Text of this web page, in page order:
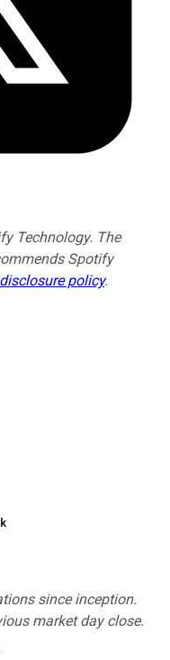
Technology. The
Spotify
disclosure policy.
since inception.
market day close.